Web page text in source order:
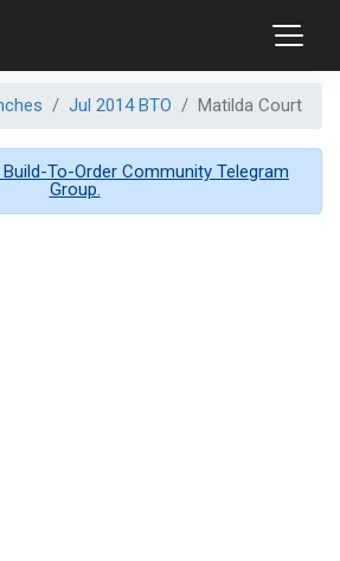
Jul 2014 BTO Matilda Court
To-Order Community Telegram
Group.